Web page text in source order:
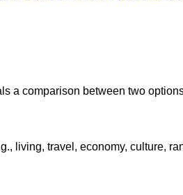
a comparison between two
living, travel, economy, culture,